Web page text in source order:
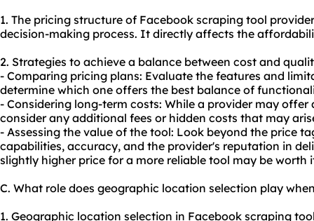
1. The pricing structure of Facebook scraping tool
decision-making process. It directly affects the
2. Strategies to achieve a balance between cost and
- Comparing pricing plans: Evaluate the features and
determine which one offers the best balance of
- Considering long-term costs: While a provider may
consider any additional fees or hidden costs that may
- Assessing the value of the tool: Look beyond the price
capabilities, accuracy, and the provider's reputation in
slightly higher price for a more reliable tool may be worth
C. What role does geographic location selection play
1. Geographic location selection in Facebook scraping